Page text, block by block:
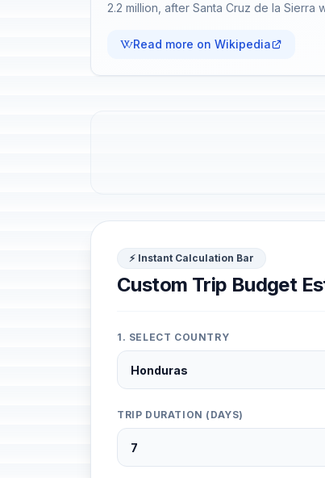
2.2 million, after Santa Cruz de la
Read more on Wikipedia
⚡ Instant Calculation Bar
Custom Trip Budget
1. SELECT COUNTRY
TRIP DURATION (DAYS)